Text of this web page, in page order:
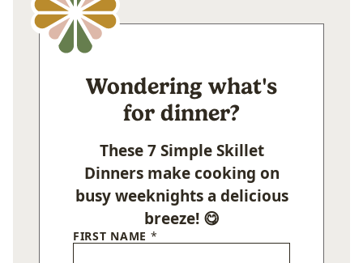
Wondering what's
for dinner?
These 7 Simple Skillet
Dinners make cooking on
busy weeknights a delicious
breeze! 😋
FIRST NAME *